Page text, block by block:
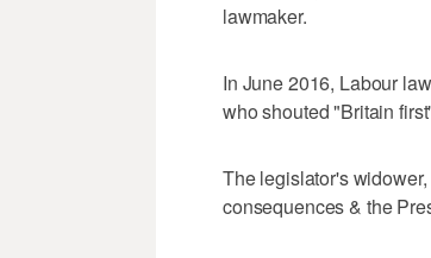
lawmaker.
In June 2016, Labour
who shouted "Britain
The legislator's
consequences & the